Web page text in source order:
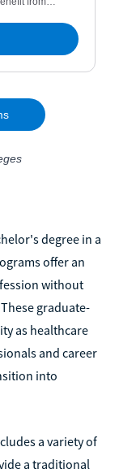
degree in a
offer an
without
graduate-
as healthcare
and career
into
a variety of
a traditional